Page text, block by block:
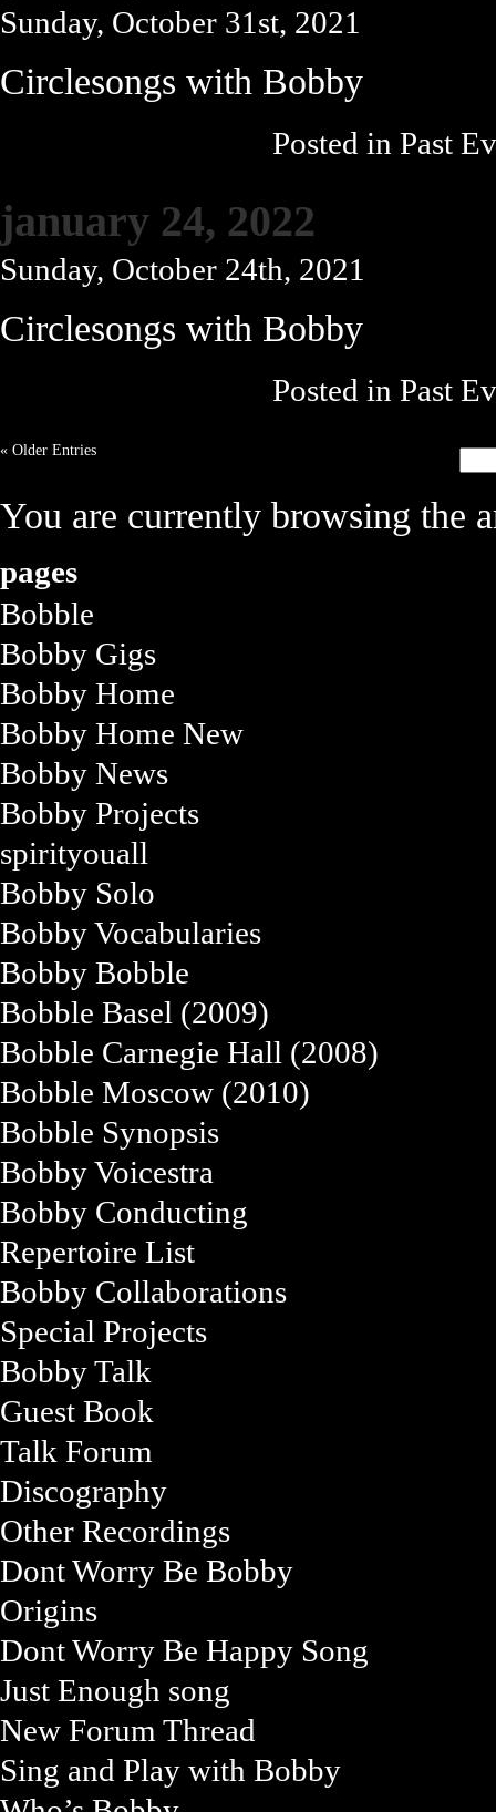
Sunday, October 31st, 2021
Circlesongs with Bobby
Posted in Past
january 24, 2022
Sunday, October 24th, 2021
Circlesongs with Bobby
Posted in Past
« Older Entries
You are currently browsing the
pages
Bobble
Bobby Gigs
Bobby Home
Bobby Home New
Bobby News
Bobby Projects
spirityouall
Bobby Solo
Bobby Vocabularies
Bobby Bobble
Bobble Basel (2009)
Bobble Carnegie Hall (2008)
Bobble Moscow (2010)
Bobble Synopsis
Bobby Voicestra
Bobby Conducting
Repertoire List
Bobby Collaborations
Special Projects
Bobby Talk
Guest Book
Talk Forum
Discography
Other Recordings
Dont Worry Be Bobby
Origins
Dont Worry Be Happy Song
Just Enough song
New Forum Thread
Sing and Play with Bobby